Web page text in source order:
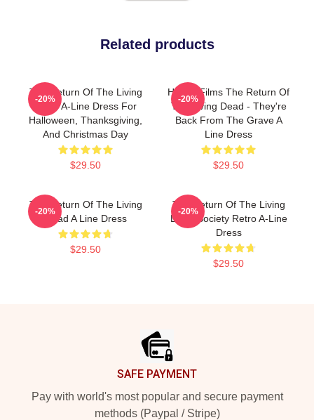
Related products
The Return Of The Living
Dead A-Line Dress For
Halloween, Thanksgiving,
And Christmas Day
$29.50
-20%
Horror Films The Return Of
The Living Dead - They're
Back From The Grave A
Line Dress
$29.50
-20%
The Return Of The Living
Dead A Line Dress
$29.50
-20%
The Return Of The Living
Dead Society Retro A-Line
Dress
$29.50
-20%
SAFE PAYMENT
Pay with world's most popular and secure payment
methods (Paypal / Stripe)